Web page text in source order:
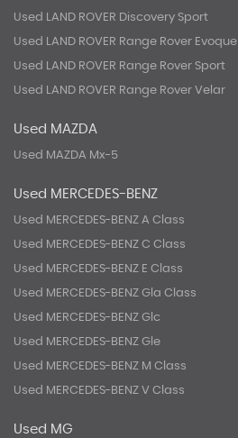
Used LAND ROVER Discovery Sport
Used LAND ROVER Range Rover Evoque
Used LAND ROVER Range Rover Sport
Used LAND ROVER Range Rover Velar
Used MAZDA
Used MAZDA Mx-5
Used MERCEDES-BENZ
Used MERCEDES-BENZ A Class
Used MERCEDES-BENZ C Class
Used MERCEDES-BENZ E Class
Used MERCEDES-BENZ Gla Class
Used MERCEDES-BENZ Glc
Used MERCEDES-BENZ Gle
Used MERCEDES-BENZ M Class
Used MERCEDES-BENZ V Class
Used MG